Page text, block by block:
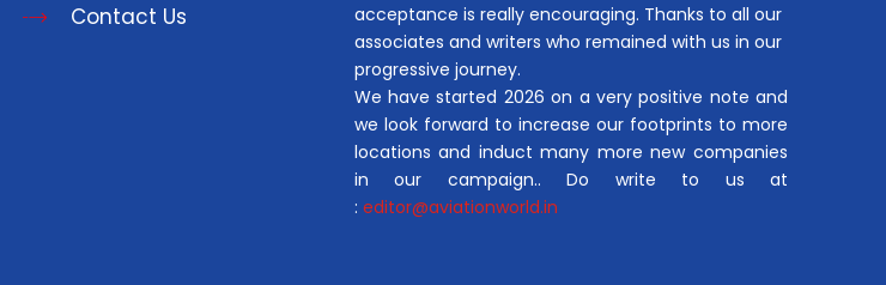
Contact Us
acceptance is really encouraging. Thanks to all our
associates and writers who remained with us in our
progressive journey.
We have started 2026 on a very positive note and
we look forward to increase our footprints to more
locations and induct many more new companies
in our campaign.. Do write to us at
: editor@aviationworld.in